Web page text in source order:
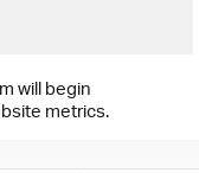
will begin
metrics.